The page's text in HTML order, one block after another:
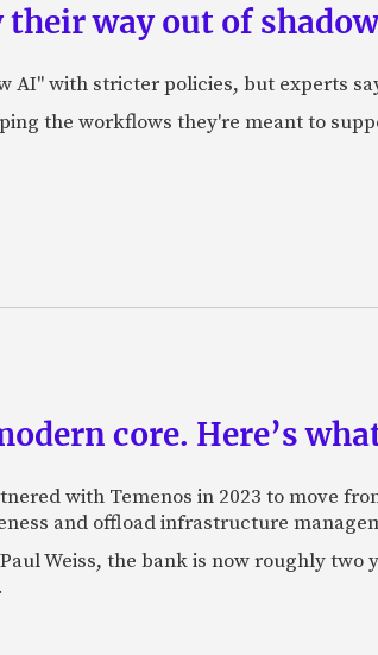
way out of
AI" with stricter policies, but experts
the workflows they're meant to
core. Here’s
with Temenos in 2023 to move
and offload infrastructure
Weiss, the bank is now roughly